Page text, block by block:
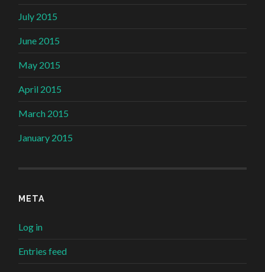
July 2015
June 2015
May 2015
April 2015
March 2015
January 2015
META
Log in
Entries feed